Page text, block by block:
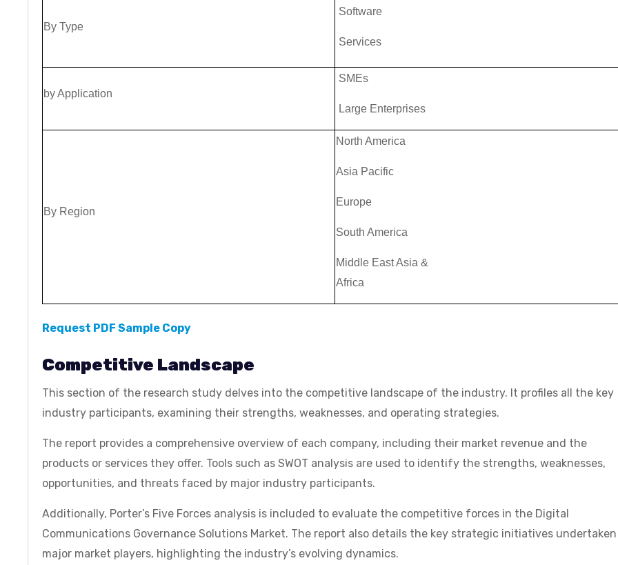
By Type
Software
Services
by Application
SMEs
Large Enterprises
By Region
North America
Asia Pacific
Europe
South America
Middle East Asia &
Africa
Request PDF Sample Copy
Competitive Landscape
This section of the research study delves into the competitive landscape of the industry. It profiles all the key
industry participants, examining their strengths, weaknesses, and operating strategies.
The report provides a comprehensive overview of each company, including their market revenue and the
products or services they offer. Tools such as SWOT analysis are used to identify the strengths, weaknesses,
opportunities, and threats faced by major industry participants.
Additionally, Porter’s Five Forces analysis is included to evaluate the competitive forces in the Digital
Communications Governance Solutions Market. The report also details the key strategic initiatives
major market players, highlighting the industry’s evolving dynamics.